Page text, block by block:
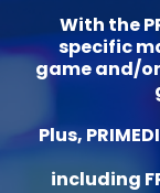
With the
specific
game and/
Plus,
including